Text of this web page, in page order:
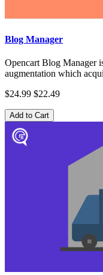
Blog Manager
Opencart Blog Manager
augmentation which
$24.99 $22.49
Add to Cart